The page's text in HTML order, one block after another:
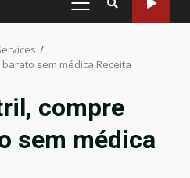
PRIMARY
sem médica Receita
compre
sem médica